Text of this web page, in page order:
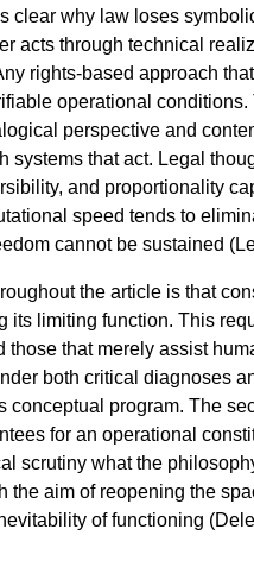
clear why law loses
acts through technical
rights-based approach
operational
perspective and
systems that act. Legal
and proportionality
speed tends to
cannot be sustained
the article is that
its limiting function. This
those that merely assist
both critical diagnoses
conceptual program. The
for an operational
scrutiny what the
the aim of reopening the
of functioning